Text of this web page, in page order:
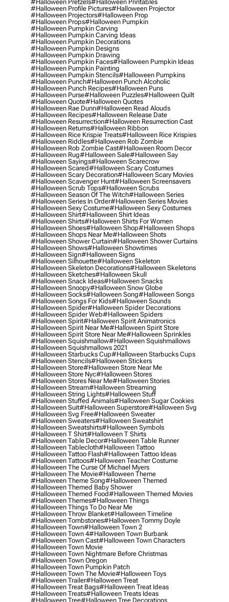
#halloween Pretzels#halloween Printables
#halloween Profile Pictures#halloween Projector
#halloween Projectors#halloween Prop
#halloween Props#halloween Pumpkin
#halloween Pumpkin Carving
#halloween Pumpkin Carving Ideas
#halloween Pumpkin Decorations
#halloween Pumpkin Designs
#halloween Pumpkin Drawing
#halloween Pumpkin Faces#halloween Pumpkin Ideas
#halloween Pumpkin Painting
#halloween Pumpkin Stencils#halloween Pumpkins
#halloween Punch#halloween Punch Alcoholic
#halloween Punch Recipes#halloween Puns
#halloween Purse#halloween Puzzles#halloween Quilt
#halloween Quote#halloween Quotes
#halloween Rae Dunn#halloween Read Alouds
#halloween Recipes#halloween Release Date
#halloween Resurrection#halloween Resurrection Cast
#halloween Returns#halloween Ribbon
#halloween Rice Krispie Treats#halloween Rice Krispies
#halloween Riddles#halloween Rob Zombie
#halloween Rob Zombie Cast#halloween Room Decor
#halloween Rug#halloween Sale#halloween Say
#halloween Sayings#halloween Scarecrow
#halloween Scared#halloween Scary Costumes
#halloween Scary Decoration#halloween Scary Movies
#halloween Scavenger Hunt#halloween Screensavers
#halloween Scrub Tops#halloween Scrubs
#halloween Season Of The Witch#halloween Series
#halloween Series In Order#halloween Series Movies
#halloween Sexy Costume#halloween Sexy Costumes
#halloween Shirt#halloween Shirt Ideas
#halloween Shirts#halloween Shirts For Women
#halloween Shoes#halloween Shop#halloween Shops
#halloween Shops Near Me#halloween Shots
#halloween Shower Curtain#halloween Shower Curtains
#halloween Shows#halloween Showtimes
#halloween Sign#halloween Signs
#halloween Silhouette#halloween Skeleton
#halloween Skeleton Decorations#halloween Skeletons
#halloween Sketches#halloween Skull
#halloween Snack Ideas#halloween Snacks
#halloween Snoopy#halloween Snow Globe
#halloween Socks#halloween Song#halloween Songs
#halloween Songs For Kids#halloween Sounds
#halloween Spider#halloween Spider Decorations
#halloween Spider Web#halloween Spiders
#halloween Spirit#halloween Spirit Animatronics
#halloween Spirit Near Me#halloween Spirit Store
#halloween Spirit Store Near Me#halloween Sprinkles
#halloween Squishmallow#halloween Squishmallows
#halloween Squishmallows 2021
#halloween Starbucks Cup#halloween Starbucks Cups
#halloween Stencils#halloween Stickers
#halloween Store#halloween Store Near Me
#halloween Store Nyc#halloween Stores
#halloween Stores Near Me#halloween Stories
#halloween Stream#halloween Streaming
#halloween String Lights#halloween Stuff
#halloween Stuffed Animals#halloween Sugar Cookies
#halloween Suit#halloween Superstore#halloween Svg
#halloween Svg Free#halloween Sweater
#halloween Sweaters#halloween Sweatshirt
#halloween Sweatshirts#halloween Symbols
#halloween T Shirt#halloween T Shirts
#halloween Table Decor#halloween Table Runner
#halloween Tablecloth#halloween Tattoo
#halloween Tattoo Flash#halloween Tattoo Ideas
#halloween Tattoos#halloween Teacher Costume
#halloween The Curse Of Michael Myers
#halloween The Movie#halloween Theme
#halloween Theme Song#halloween Themed
#halloween Themed Baby Shower
#halloween Themed Food#halloween Themed Movies
#halloween Themes#halloween Things
#halloween Things To Do Near Me
#halloween Throw Blanket#halloween Timeline
#halloween Tombstones#halloween Tommy Doyle
#halloween Town#halloween Town 2
#halloween Town 4#halloween Town Burbank
#halloween Town Cast#halloween Town Characters
#halloween Town Movie
#halloween Town Nightmare Before Christmas
#halloween Town Oregon
#halloween Town Pumpkin Patch
#halloween Town The Movie#halloween Toys
#halloween Trailer#halloween Treat
#halloween Treat Bags#halloween Treat Ideas
#halloween Treats#halloween Treats Ideas
#halloween Tree#halloween Tree Decorations